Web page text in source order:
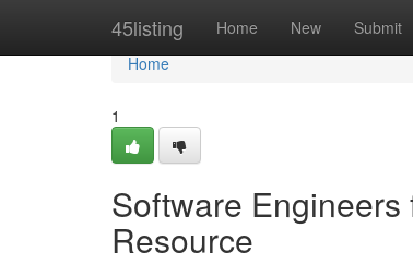
45listing Home New Submit
Home
Home
1
Software
Resource